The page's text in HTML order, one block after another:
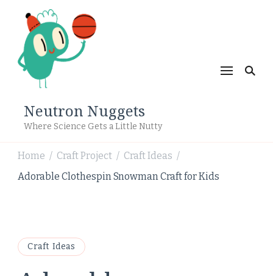
Neutron Nuggets
Where Science Gets a Little Nutty
Home / Craft Project / Craft Ideas /
Adorable Clothespin Snowman Craft for Kids
Craft Ideas